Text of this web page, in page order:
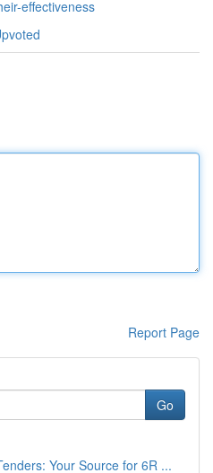
effectiveness
Report Page
Go
Your Source for 6R ...